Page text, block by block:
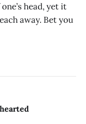
head, yet it
away. Bet you